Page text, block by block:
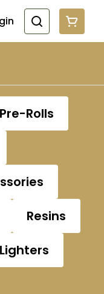
Pre-Rolls
Resins